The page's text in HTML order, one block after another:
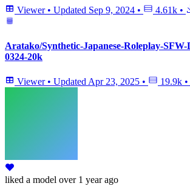
Viewer • Updated Sep 9, 2024 • 4.61k •
Aratako/Synthetic-Japanese-Roleplay-SFW-
0324-20k
Viewer • Updated Apr 23, 2025 • 19.9k •
liked a model over 1 year ago